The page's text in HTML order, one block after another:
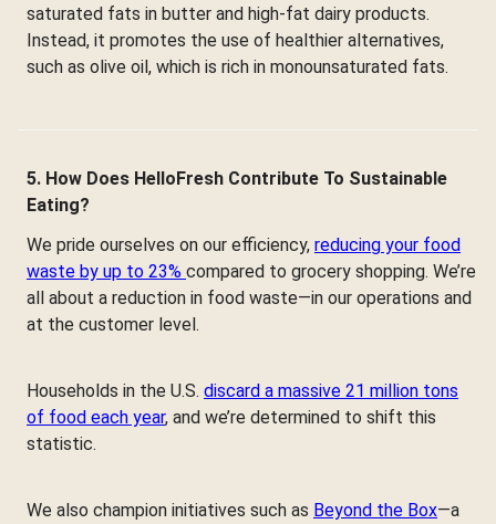
saturated fats in butter and high-fat dairy products.
Instead, it promotes the use of healthier alternatives,
such as olive oil, which is rich in monounsaturated fats.
5. How Does HelloFresh Contribute To Sustainable
Eating?
We pride ourselves on our efficiency, reducing your food
waste by up to 23% compared to grocery shopping. We’re
all about a reduction in food waste—in our operations and
at the customer level.
Households in the U.S. discard a massive 21 million tons
of food each year, and we’re determined to shift this
statistic.
We also champion initiatives such as Beyond the Box—a